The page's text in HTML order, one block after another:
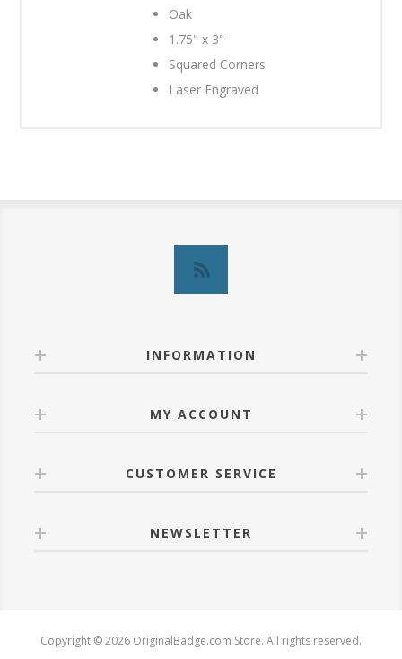
Oak
1.75" x 3"
Squared Corners
Laser Engraved
INFORMATION
MY ACCOUNT
CUSTOMER SERVICE
NEWSLETTER
Copyright © 2026 OriginalBadge.com Store. All rights reserved.